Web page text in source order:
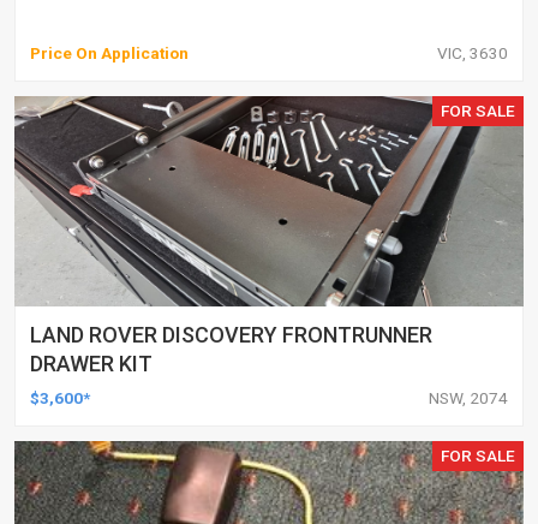
Price On Application VIC, 3630
FOR SALE
LAND ROVER DISCOVERY FRONTRUNNER
DRAWER KIT
$3,600* NSW, 2074
FOR SALE